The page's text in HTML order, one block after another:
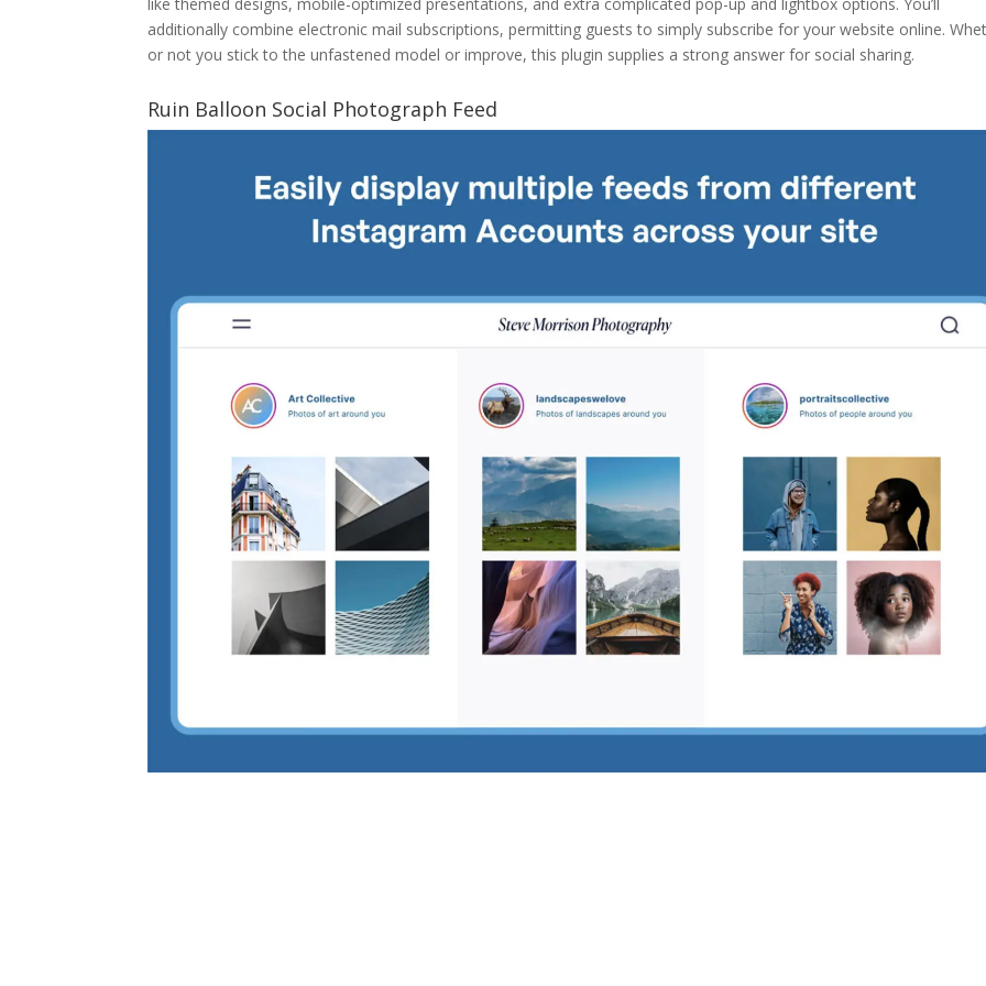
like themed designs, mobile-optimized presentations, and extra complicated pop-up and lightbox options. You’ll
additionally combine electronic mail subscriptions, permitting guests to simply subscribe for your website online.
or not you stick to the unfastened model or improve, this plugin supplies a strong answer for social sharing.
Ruin Balloon Social Photograph Feed